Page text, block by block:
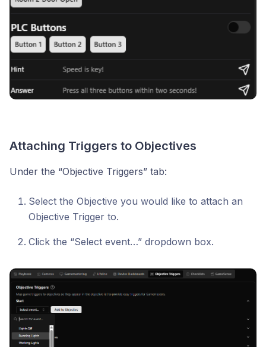
Attaching Triggers to Objectives
Under the “Objective Triggers” tab:
Select the Objective you would like to attach an
Objective Trigger to.
Click the “Select event…” dropdown box.